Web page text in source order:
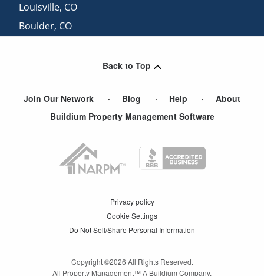
Louisville, CO
Boulder, CO
Back to Top
Join Our Network Blog Help
About
Buildium Property Management Software
Privacy policy
Cookie Settings
Do Not Sell/Share Personal Information
Copyright ©2026 All Rights Reserved.
All Property Management™ A Buildium Company.